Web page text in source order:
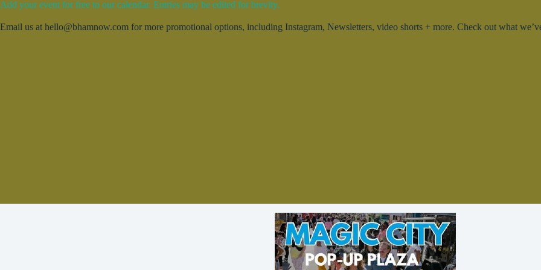
Add your event for free to our calendar. Entries may be edited for brevity.
Email us at hello@bhamnow.com for more promotional options, including Instagram, Newsletters, video shorts + more. Check out what